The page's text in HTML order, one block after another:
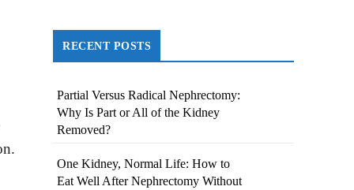
RECENT POSTS
Partial Versus Radical Nephrectomy:
Why Is Part or All of the Kidney
Removed?
One Kidney, Normal Life: How to
Eat Well After Nephrectomy Without